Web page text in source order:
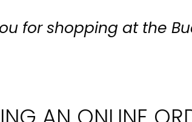
for shopping at the